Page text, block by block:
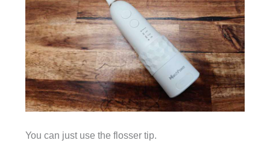
You can just use the flosser tip.